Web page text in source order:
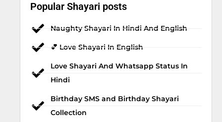
Popular Shayari posts
Naughty Shayari In Hindi And English
💕 Love Shayari In English
Love Shayari And Whatsapp Status In
Hindi
Birthday SMS and Birthday Shayari
Collection